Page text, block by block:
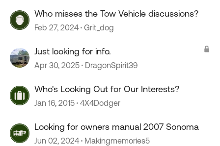
Who misses the Tow Vehicle discussions?
Feb 27, 2024 Grit_dog
Just looking for info.
Apr 30, 2025 DragonSpirit39
Who's Looking Out for Our Interests?
Jan 16, 2015 4X4Dodger
Looking for owners manual 2007 Sonoma
Jun 02, 2024 Makingmemories5